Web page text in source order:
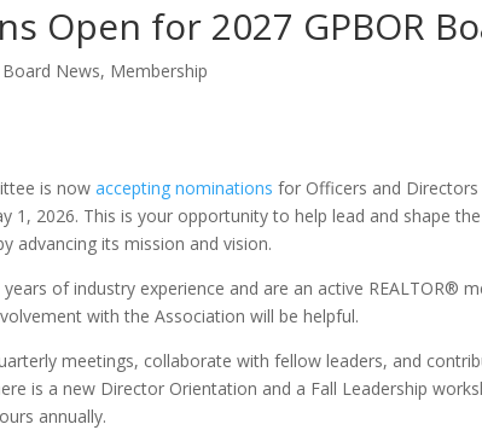
Open for 2027 GPBOR
Board News, Membership
is nowaccepting nominations for Officers and
1, 2026. This is your opportunity to help lead and shape
advancing its mission and vision.
of industry experience and are an active REALTOR®
with the Association will be helpful.
meetings, collaborate with fellow leaders, and
is a new Director Orientation and a Fall Leadership
annually.